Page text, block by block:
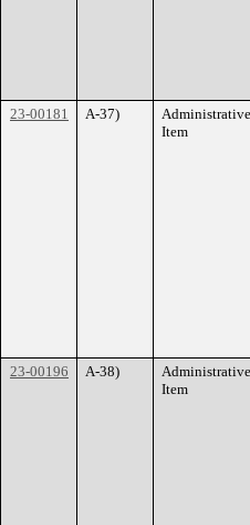
23-00181
A-37)
Administrative
Item
23-00196
A-38)
Administrative
Item